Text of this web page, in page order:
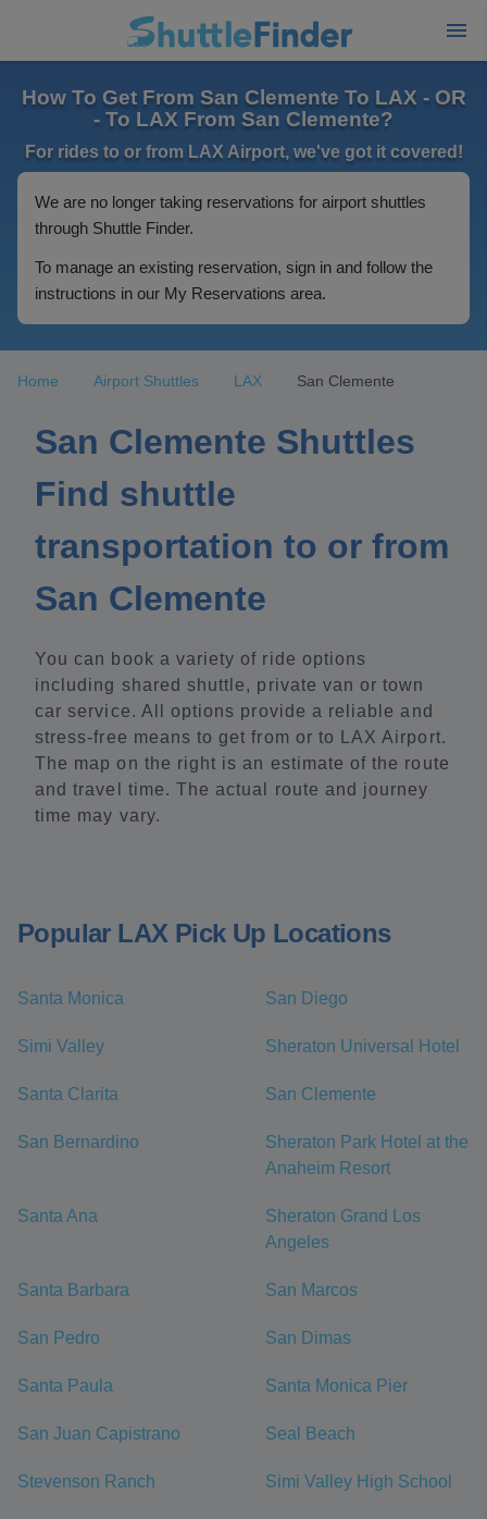
How To Get From San Clemente To LAX - OR
- To LAX From San Clemente?
For rides to or from LAX Airport, we've got it covered!
We are no longer taking reservations for airport shuttles
through Shuttle Finder.
To manage an existing reservation, sign in and follow the
instructions in our My Reservations area.
Home Airport Shuttles LAX San Clemente
San Clemente Shuttles
Find shuttle
transportation to or from
San Clemente
You can book a variety of ride options
including shared shuttle, private van or town
car service. All options provide a reliable and
stress-free means to get from or to LAX Airport.
The map on the right is an estimate of the route
and travel time. The actual route and journey
time may vary.
Popular LAX Pick Up Locations
Santa Monica San Diego
Simi Valley Sheraton Universal Hotel
Santa Clarita San Clemente
San Bernardino
Sheraton Park Hotel at the
Anaheim Resort
Santa Ana
Sheraton Grand Los
Angeles
Santa Barbara San Marcos
San Pedro San Dimas
Santa Paula Santa Monica Pier
San Juan Capistrano Seal Beach
Stevenson Ranch Simi Valley High School